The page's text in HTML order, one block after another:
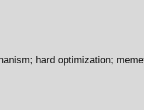
hard optimization;